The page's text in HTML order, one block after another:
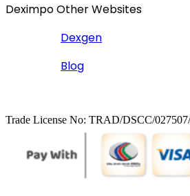
Deximpo Other Websites
Dexgen
Blog
Trade License No: TRAD/DSCC/